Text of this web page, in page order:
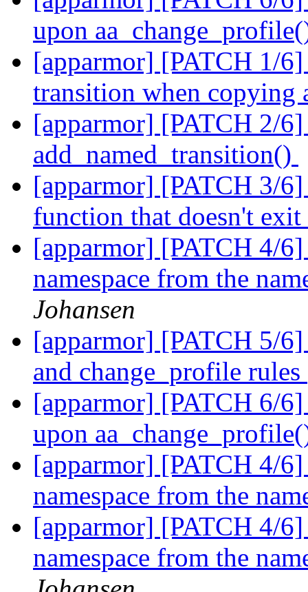
upon
[apparmor] [PATCH 1/
transition when copying
[apparmor] [PATCH 2/6]
add_named_transition()
[apparmor] [PATCH 3/6]
function that doesn't
[apparmor] [PATCH 4/
namespace from the
Johansen
[apparmor] [PATCH 5/
and change_profile rules
[apparmor] [PATCH 6/
upon
[apparmor] [PATCH 4/
namespace from the
[apparmor] [PATCH 4/
namespace from the